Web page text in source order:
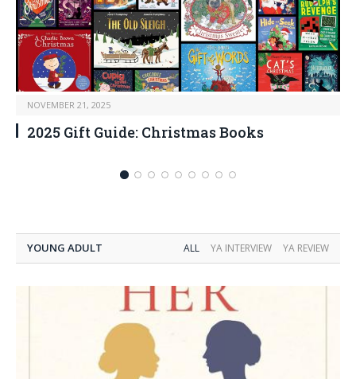
NOVEMBER 21, 2025
2025 Gift Guide: Christmas Books
YOUNG ADULT ALL YA INTERVIEW YA REVIEW